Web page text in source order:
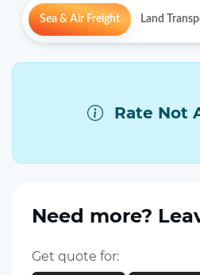
Sea & Air Freight Land
Rate Not
Need more?
Get quote for: